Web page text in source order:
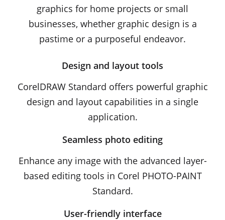
graphics for home projects or small
businesses, whether graphic design is a
pastime or a purposeful endeavor.
Design and layout tools
CorelDRAW Standard offers powerful graphic
design and layout capabilities in a single
application.
Seamless photo editing
Enhance any image with the advanced layer-
based editing tools in Corel PHOTO-PAINT
Standard.
User-friendly interface